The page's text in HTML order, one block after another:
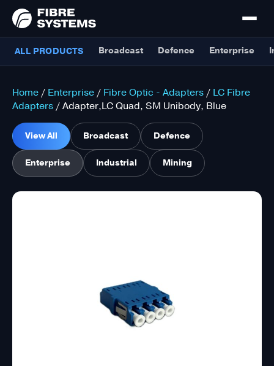
ALL PRODUCTS Broadcast Defence Enterprise
Home / Enterprise / Fibre Optic - Adapters / LC Fibre
Adapters / Adapter,LC Quad, SM Unibody, Blue
View All Broadcast Defence
Enterprise Industrial Mining